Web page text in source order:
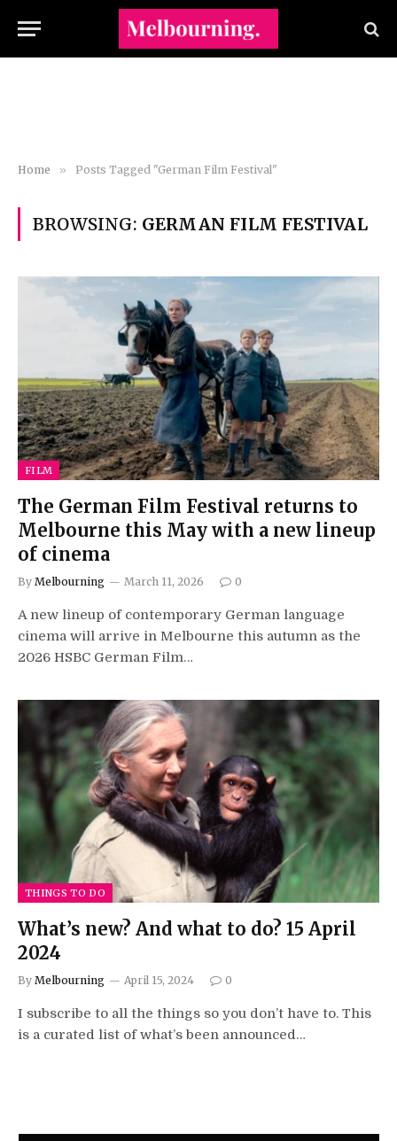
Home » Posts Tagged "German Film Festival"
BROWSING: GERMAN FILM FESTIVAL
FILM
The German Film Festival returns to
Melbourne this May with a new lineup
of cinema
By Melbourning March 11, 2026 0
A new lineup of contemporary German language
cinema will arrive in Melbourne this autumn as the
2026 HSBC German Film…
THINGS TO DO
What’s new? And what to do? 15 April
2024
By Melbourning April 15, 2024 0
I subscribe to all the things so you don’t have to. This
is a curated list of what’s been announced…